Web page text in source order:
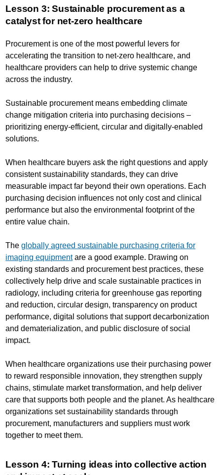
Lesson 3: Sustainable procurement as a
catalyst for net-zero healthcare
Procurement is one of the most powerful levers for
accelerating the transition to net-zero healthcare, and
healthcare providers can help to drive systemic change
across the industry.
Sustainable procurement means embedding climate
change mitigation criteria into purchasing decisions –
prioritizing energy-efficient, circular and digitally-enabled
solutions.
When healthcare buyers ask the right questions and apply
consistent sustainability standards, they can drive
measurable impact far beyond their own operations. Each
purchasing decision influences not only cost and clinical
performance but also the environmental footprint of the
entire value chain.
Theglobally agreed sustainable purchasing criteria for
imaging equipmentare a good example. Drawing on
existing standards and procurement best practices, these
collectively help drive and scale sustainable practices in
radiology, including criteria for greenhouse gas reporting
and reduction, circular design, transparency on product
performance, digital solutions that support decarbonization
and dematerialization, and public disclosure of social
impact.
When healthcare organizations use their purchasing power
to reward responsible innovation, they strengthen supply
chains, stimulate market transformation, and help deliver
care that supports both people and the planet. As healthcare
organizations set sustainability standards through
procurement, manufacturers and suppliers must work
together to meet them.
Lesson 4: Turning ideas into collective action